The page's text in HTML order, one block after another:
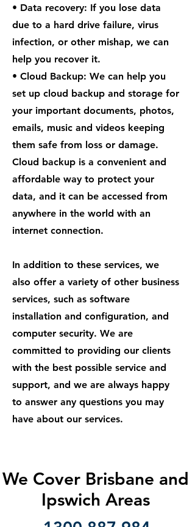
• Data recovery: If you lose data
due to a hard drive failure, virus
infection, or other mishap, we can
help you recover it.
• Cloud Backup: We can help you
set up cloud backup and storage for
your important documents, photos,
emails, music and videos keeping
them safe from loss or damage.
Cloud backup is a convenient and
affordable way to protect your
data, and it can be accessed from
anywhere in the world with an
internet connection.
In addition to these services, we
also offer a variety of other business
services, such as software
installation and configuration, and
computer security. We are
committed to providing our clients
with the best possible service and
support, and we are always happy
to answer any questions you may
have about our services.
We Cover Brisbane and
Ipswich Areas